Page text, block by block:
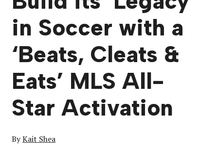
in Soccer with a
‘Beats, Cleats &
Eats’ MLS All-
Star Activation
ByKait Shea